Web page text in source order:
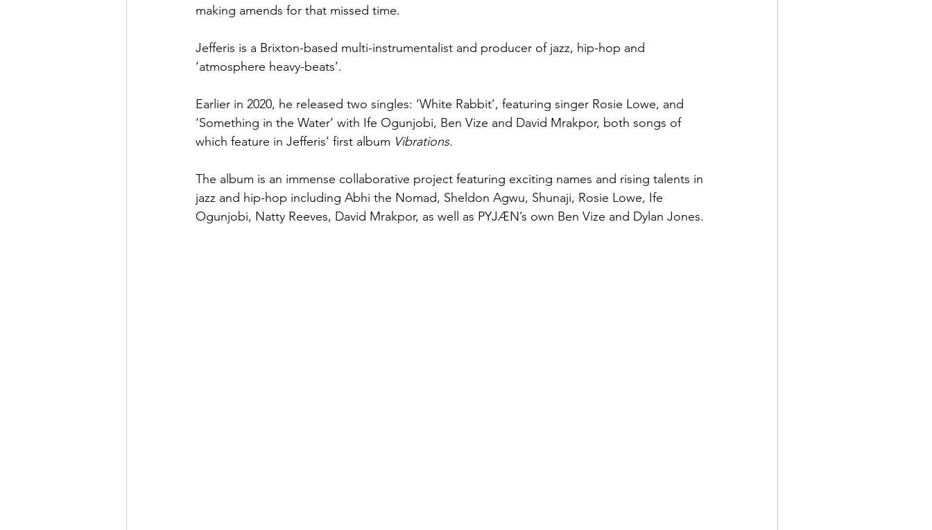
making amends for that missed time.
Jefferis is a Brixton-based multi-instrumentalist and producer of jazz, hip-hop and
‘atmosphere heavy-beats’.
Earlier in 2020, he released two singles: ‘White Rabbit’, featuring singer Rosie Lowe, and
‘Something in the Water’ with Ife Ogunjobi, Ben Vize and David Mrakpor, both songs of
which feature in Jefferis’ first album Vibrations.
The album is an immense collaborative project featuring exciting names and rising talents in
jazz and hip-hop including Abhi the Nomad, Sheldon Agwu, Shunaji, Rosie Lowe, Ife
Ogunjobi, Natty Reeves, David Mrakpor, as well as PYJÆN’s own Ben Vize and Dylan Jones.